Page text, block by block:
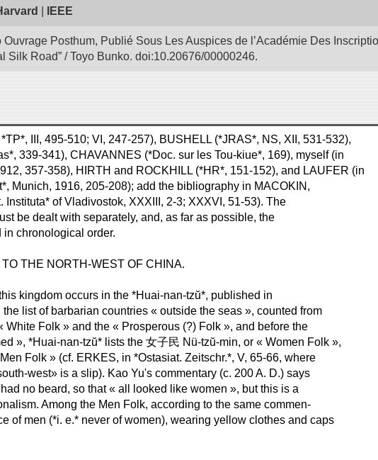
IEEE
Ouvrage Posthum, Publié Sous Les Auspices de l’Académie Des
Silk Road” / Toyo Bunko. doi:10.20676/00000246.
III, 495-510; VI, 247-257), BUSHELL (*JRAS*, NS, XII, 531-532),
339-341), CHAVANNES (*Doc. sur les Tou-kiue*, 169), myself (in
357-358), HIRTH and ROCKHILL (*HR*, 151-152), and LAUFER (in
Munich, 1916, 205-208); add the bibliography in MACOKIN,
Instituta* of Vladivostok, XXXIII, 2-3; XXXVI, 51-53). The
be dealt with separately, and, as far as possible, the
chronological order.
THE NORTH-WEST OF CHINA.
kingdom occurs in the *Huai-nan-tzŭ*, published in
list of barbarian countries « outside the seas », counted from
White Folk » and the « Prosperous (?) Folk », and before the
», *Huai-nan-tzŭ* lists the 女子民 Nü-tzŭ-min, or « Women Folk »,
Folk » (cf. ERKES, in *Ostasiat. Zeitschr.*, V, 65-66, where
west» is a slip). Kao Yu's commentary (c. 200 A. D.) says
no beard, so that « all looked like women », but this is a
Among the Men Folk, according to the same commen-
of men (*i. e.* never of women), wearing yellow clothes and caps